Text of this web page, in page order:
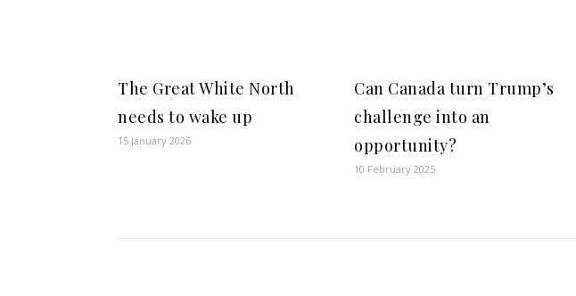
The Great White North
needs to wake up
15 January 2026
Can Canada turn Trump’s
challenge into an
opportunity?
10 February 2025